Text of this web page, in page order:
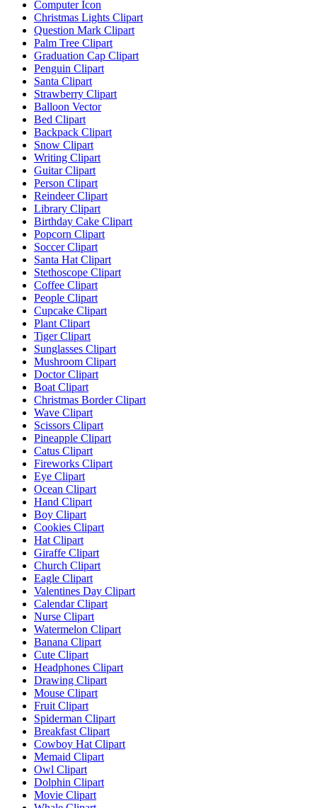
Computer Icon
Christmas Lights Clipart
Question Mark Clipart
Palm Tree Clipart
Graduation Cap Clipart
Penguin Clipart
Santa Clipart
Strawberry Clipart
Balloon Vector
Bed Clipart
Backpack Clipart
Snow Clipart
Writing Clipart
Guitar Clipart
Person Clipart
Reindeer Clipart
Library Clipart
Birthday Cake Clipart
Popcorn Clipart
Soccer Clipart
Santa Hat Clipart
Stethoscope Clipart
Coffee Clipart
People Clipart
Cupcake Clipart
Plant Clipart
Tiger Clipart
Sunglasses Clipart
Mushroom Clipart
Doctor Clipart
Boat Clipart
Christmas Border Clipart
Wave Clipart
Scissors Clipart
Pineapple Clipart
Catus Clipart
Fireworks Clipart
Eye Clipart
Ocean Clipart
Hand Clipart
Boy Clipart
Cookies Clipart
Hat Clipart
Giraffe Clipart
Church Clipart
Eagle Clipart
Valentines Day Clipart
Calendar Clipart
Nurse Clipart
Watermelon Clipart
Banana Clipart
Cute Clipart
Headphones Clipart
Drawing Clipart
Mouse Clipart
Fruit Clipart
Spiderman Clipart
Breakfast Clipart
Cowboy Hat Clipart
Memaid Clipart
Owl Clipart
Dolphin Clipart
Movie Clipart